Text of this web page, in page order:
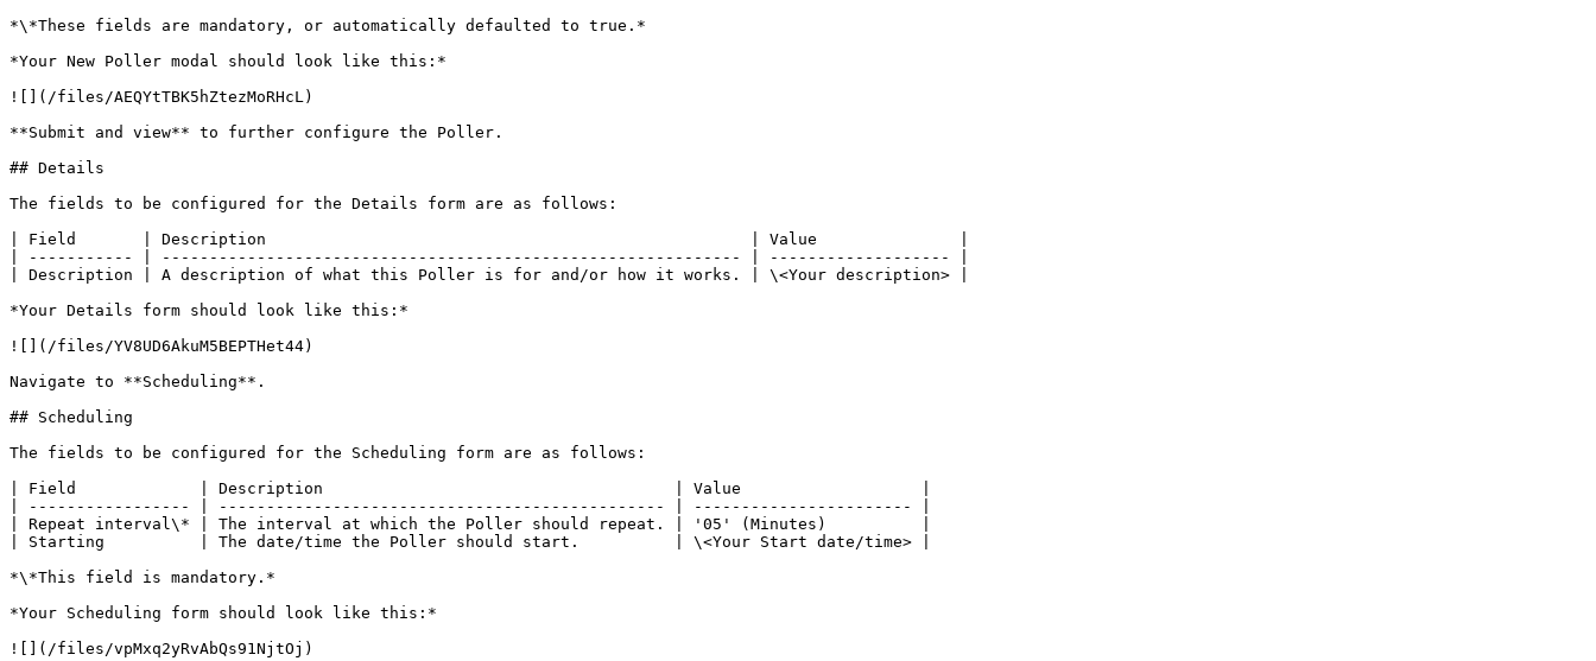
*\*These fields are mandatory, or automatically defaulted to true.*
*Your New Poller modal should look like this:*
![](/files/AEQYtTBK5hZtezMoRHcL)
**Submit and view** to further configure the Poller.
## Details
The fields to be configured for the Details form are as follows:
| Field       | Description                                                   | Value               |
| ----------- | ------------------------------------------------------------- | ------------------- |
| Description | A description of what this Poller is for and/or how it works. | \<Your description> |
*Your Details form should look like this:*
![](/files/YV8UD6AkuM5BEPTHet44)
Navigate to **Scheduling**.
## Scheduling
The fields to be configured for the Scheduling form are as follows:
| Field             | Description                                     | Value                   |
| ----------------- | ----------------------------------------------- | ----------------------- |
| Repeat interval\* | The interval at which the Poller should repeat. | '05' (Minutes)          |
| Starting          | The date/time the Poller should start.          | \<Your Start date/time> |
*\*This field is mandatory.*
*Your Scheduling form should look like this:*
![](/files/vpMxq2yRvAbQs91NjtOj)